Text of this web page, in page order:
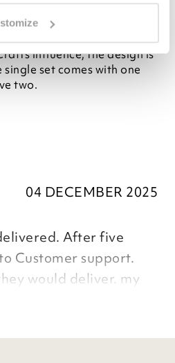
printed in different tones on
look, this premium 180
duvet set is ultra-soft to
influence, the design is
set comes with one
two.
04 DECEMBER 2025
After five
Customer support.
would deliver. my
time. I told them that I
and refund my money